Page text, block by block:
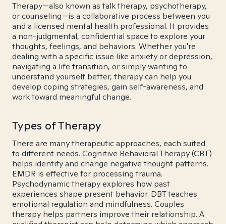
Therapy—also known as talk therapy, psychotherapy,
or counseling—is a collaborative process between you
and a licensed mental health professional. It provides
a non-judgmental, confidential space to explore your
thoughts, feelings, and behaviors. Whether you're
dealing with a specific issue like anxiety or depression,
navigating a life transition, or simply wanting to
understand yourself better, therapy can help you
develop coping strategies, gain self-awareness, and
work toward meaningful change.
Types of Therapy
There are many therapeutic approaches, each suited
to different needs. Cognitive Behavioral Therapy (CBT)
helps identify and change negative thought patterns.
EMDR is effective for processing trauma.
Psychodynamic therapy explores how past
experiences shape present behavior. DBT teaches
emotional regulation and mindfulness. Couples
therapy helps partners improve their relationship. A